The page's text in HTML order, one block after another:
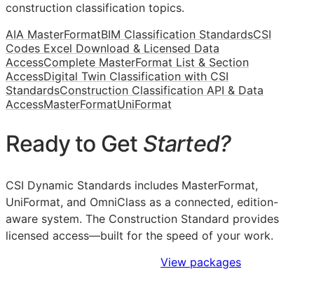
construction classification topics.
AIA MasterFormatBIM Classification StandardsCSI
Codes Excel Download & Licensed Data
AccessComplete MasterFormat List & Section
AccessDigital Twin Classification with CSI
StandardsConstruction Classification API & Data
AccessMasterFormatUniFormat
Ready to Get Started?
CSI Dynamic Standards includes MasterFormat,
UniFormat, and OmniClass as a connected, edition-
aware system. The Construction Standard provides
licensed access—built for the speed of your work.
View packages